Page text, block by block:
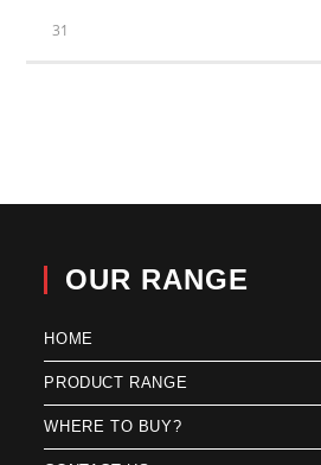
31
OUR RANGE
HOME
PRODUCT RANGE
WHERE TO BUY?